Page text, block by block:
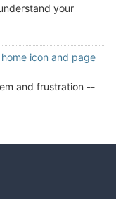
your
icon and page
and frustration --